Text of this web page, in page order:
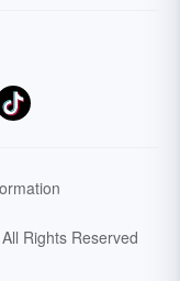
All Rights Reserved